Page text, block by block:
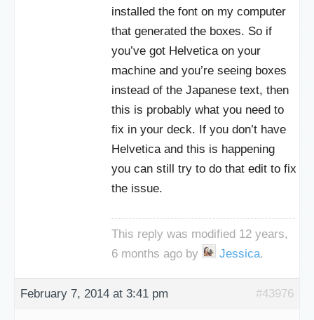
installed the font on my computer
that generated the boxes. So if
you’ve got Helvetica on your
machine and you’re seeing boxes
instead of the Japanese text, then
this is probably what you need to
fix in your deck. If you don’t have
Helvetica and this is happening
you can still try to do that edit to fix
the issue.
This reply was modified 12 years,
6 months ago by
Jessica.
February 7, 2014 at 3:41 pm #43976